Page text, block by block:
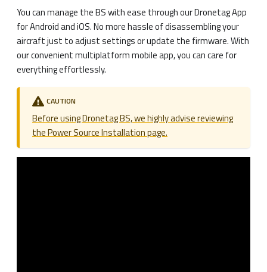
You can manage the BS with ease through our Dronetag App
for Android and iOS. No more hassle of disassembling your
aircraft just to adjust settings or update the firmware. With
our convenient multiplatform mobile app, you can care for
everything effortlessly.
CAUTION
Before using Dronetag BS, we highly advise reviewing
the Power Source Installation page.